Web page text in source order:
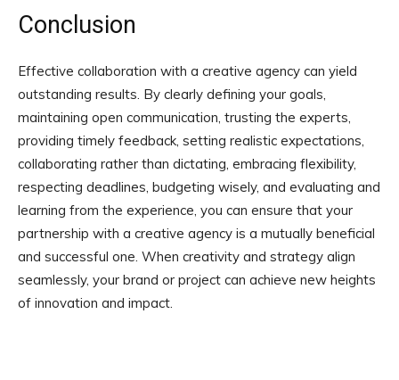
Conclusion
Effective collaboration with a creative agency can yield
outstanding results. By clearly defining your goals,
maintaining open communication, trusting the experts,
providing timely feedback, setting realistic expectations,
collaborating rather than dictating, embracing flexibility,
respecting deadlines, budgeting wisely, and evaluating and
learning from the experience, you can ensure that your
partnership with a creative agency is a mutually beneficial
and successful one. When creativity and strategy align
seamlessly, your brand or project can achieve new heights
of innovation and impact.